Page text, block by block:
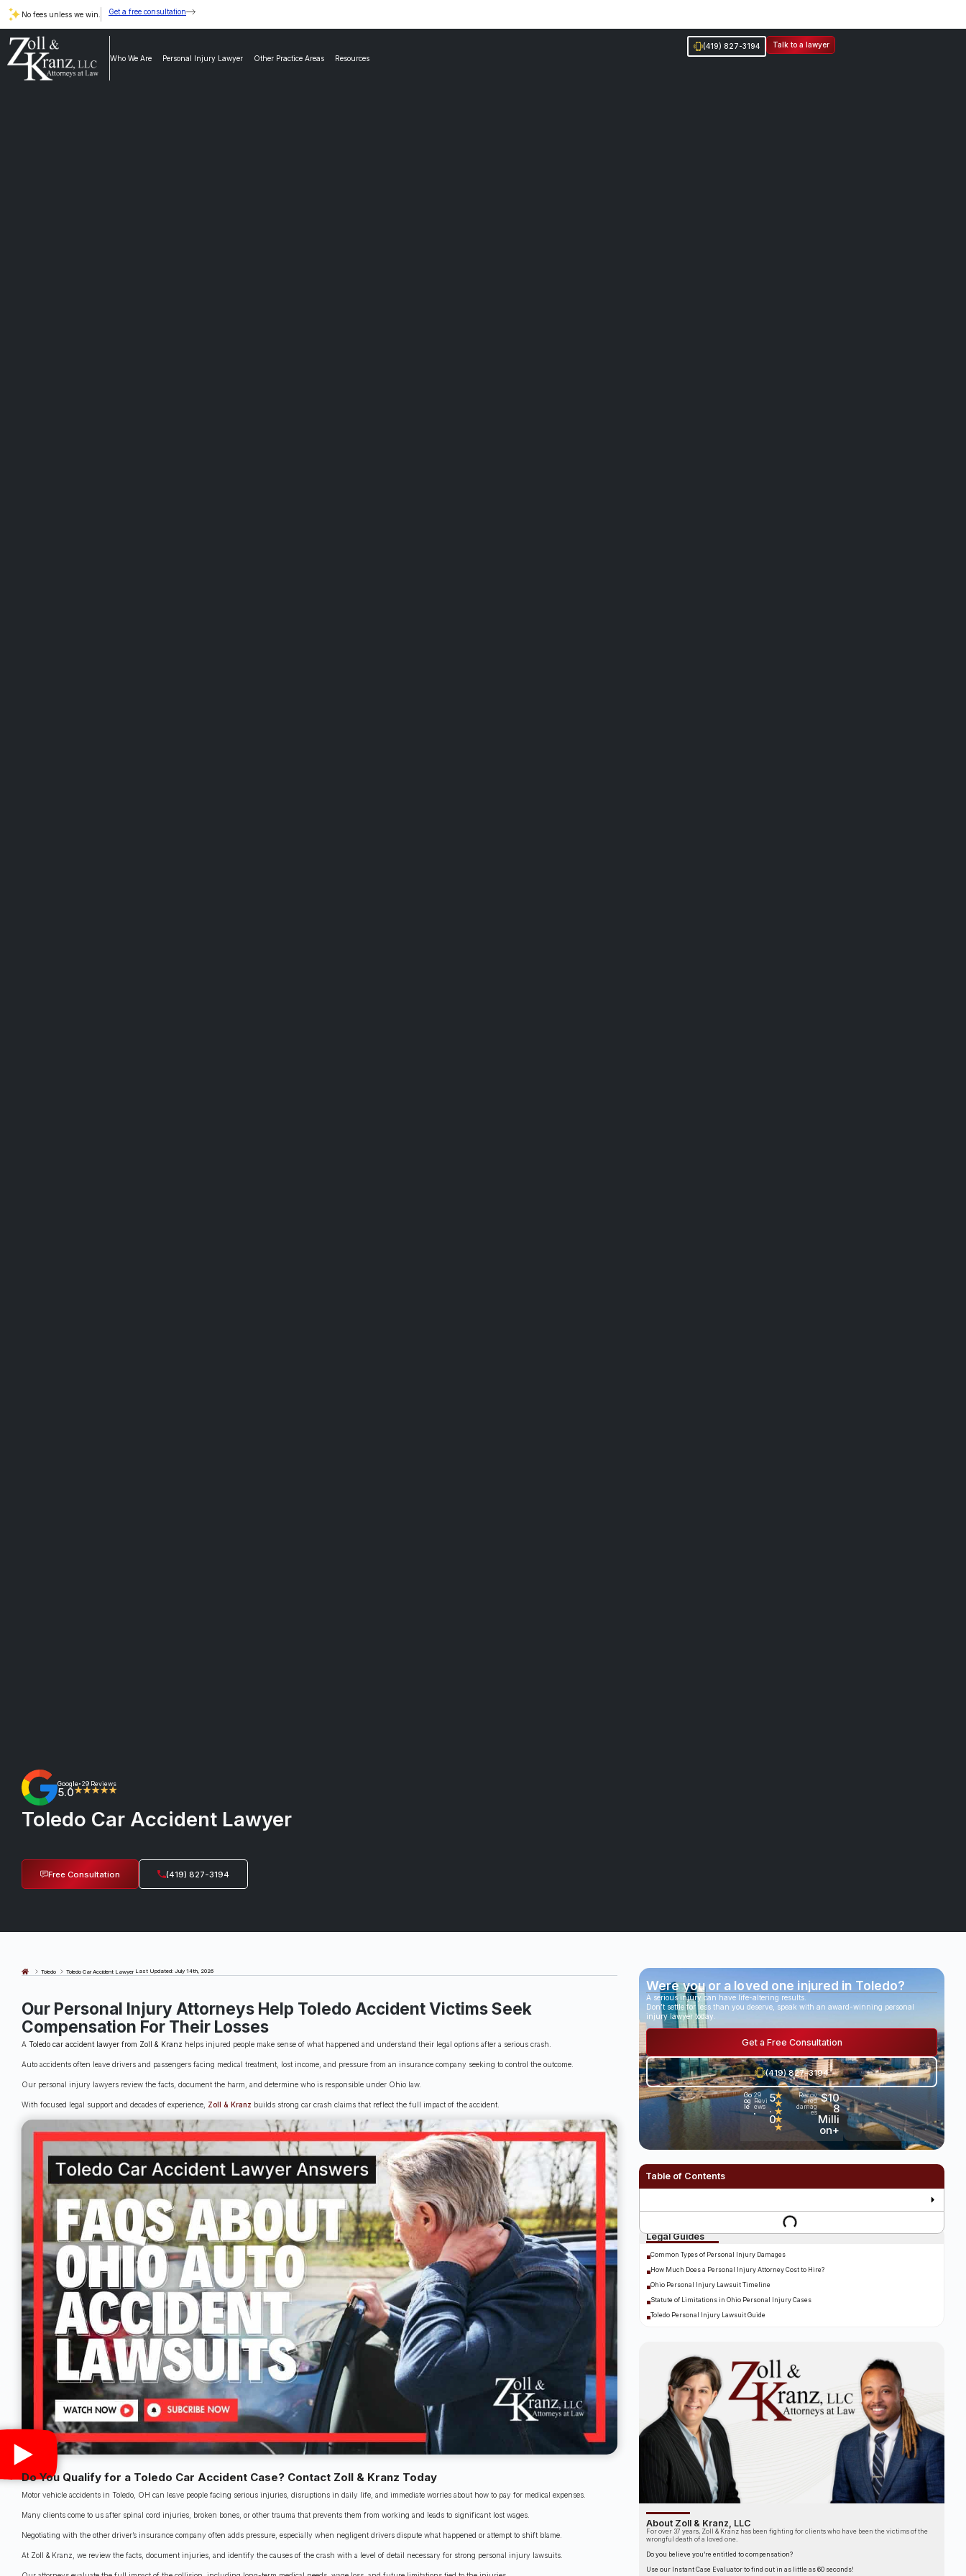
No fees unless we win. Get a free consultation
Who We Are Personal Injury Lawyer Other Practice Areas Resources
(419) 827-3194 Talk to a lawyer
Google• 29 Reviews
5.0★★★★★
Toledo Car Accident Lawyer
Free Consultation (419) 827-3194
Toledo Toledo Car Accident Lawyer Last Updated: July 14th, 2026
Our Personal Injury Attorneys Help Toledo Accident Victims Seek
Compensation For Their Losses
A Toledo car accident lawyer from Zoll & Kranz helps injured people make sense of what happened and understand their legal options after a serious crash.
Auto accidents often leave drivers and passengers facing medical treatment, lost income, and pressure from an insurance company seeking to control the outcome.
Our personal injury lawyers review the facts, document the harm, and determine who is responsible under Ohio law.
With focused legal support and decades of experience, Zoll & Kranz builds strong car crash claims that reflect the full impact of the accident.
Do You Qualify for a Toledo Car Accident Case? Contact Zoll & Kranz Today
Motor vehicle accidents in Toledo, OH can leave people facing serious injuries, disruptions in daily life, and immediate worries about how to pay for medical expenses.
Many clients come to us after spinal cord injuries, broken bones, or other trauma that prevents them from working and leads to significant lost wages.
Negotiating with the other driver’s insurance company often adds pressure, especially when negligent drivers dispute what happened or attempt to shift blame.
At Zoll & Kranz, we review the facts, document injuries, and identify the causes of the crash with a level of detail necessary for strong personal injury lawsuits.
Were you or a loved one injured in Toledo?
A serious injury can have life-altering results.
Don’t settle for less than you deserve, speak with an award-winning personal
injury lawyer today.
Get a Free Consultation
(419) 827-3194
Go
og
le
•
29
Revi
ews
5
.
0
★
★
★
★
★
Recov
ered
damag
es
$10
8
Milli
on+
Table of Contents
Legal Guides
Common Types of Personal Injury Damages
How Much Does a Personal Injury Attorney Cost to Hire?
Ohio Personal Injury Lawsuit Timeline
Statute of Limitations in Ohio Personal Injury Cases
Toledo Personal Injury Lawsuit Guide
About Zoll & Kranz, LLC
For over 37 years, Zoll & Kranz has been fighting for clients who have been the victims of the
wrongful death of a loved one.
Do you believe you’re entitled to compensation?
Use our Instant Case Evaluator to find out in as little as 60 seconds!